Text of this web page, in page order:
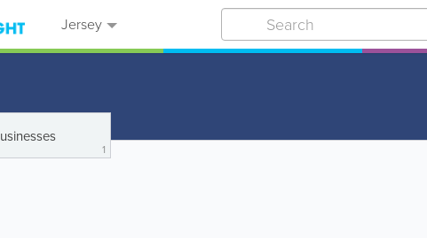
Jersey
1